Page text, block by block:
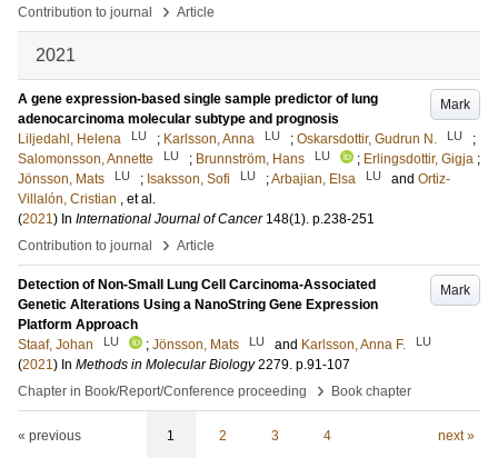
Contribution to journal
› Article
2021
Mark
A gene expression-based single sample predictor of lung
adenocarcinoma molecular subtype and prognosis
Liljedahl, Helena
LU ; Karlsson, Anna LU ; Oskarsdottir, Gudrun N. LU
;
Salomonsson, Annette
LU ; Brunnström, Hans LU ; Erlingsdottir, Gigja ;
Jönsson, Mats
LU ; Isaksson, Sofi LU ;Arbajian, Elsa LU and Ortiz-
Villalón, Cristian , et al.
(2021) In International Journal of Cancer 148(1). p.238-251
Contribution to journal
› Article
Mark
Detection of Non-Small Lung Cell Carcinoma-Associated
Genetic Alterations Using a NanoString Gene Expression
Platform Approach
Staaf, Johan
LU ; Jönsson, Mats LU and Karlsson, Anna F. LU
(2021) In Methods in Molecular Biology 2279. p.91-107
Chapter in Book/Report/Conference proceeding
› Book chapter
« previous 1 2 3 4 next »